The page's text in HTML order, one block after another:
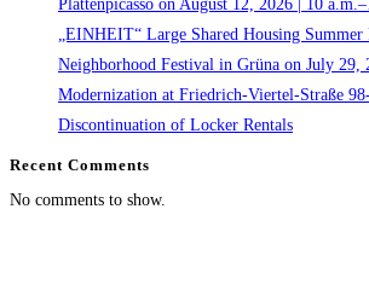
Plattenpicasso on August 12, 2026 | 10
„EINHEIT“ Large Shared Housing
Neighborhood Festival in Grüna on July 29,
Modernization at Friedrich-Viertel-Straße
Discontinuation of Locker Rentals
Recent Comments
No comments to show.